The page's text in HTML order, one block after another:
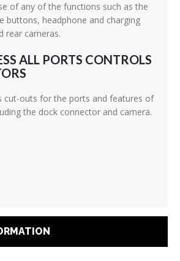
of any of the functions such as the
buttons, headphone and charging
rear cameras.
ALL PORTS CONTROLS
cut-outs for the ports and features of
the dock connector and camera.